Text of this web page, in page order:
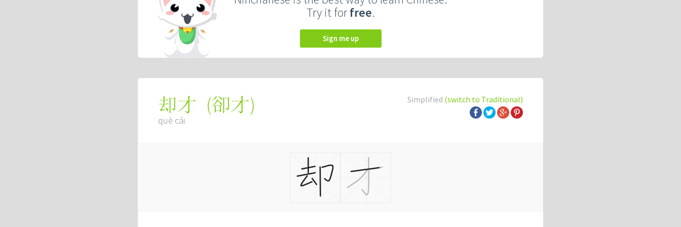
Try it forfree.
Sign me up
Simplified (switch to Traditional)
却才 (卻才)
què cái